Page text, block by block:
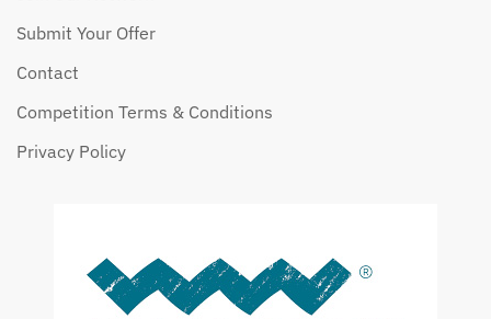
Submit Your Offer
Contact
Competition Terms & Conditions
Privacy Policy